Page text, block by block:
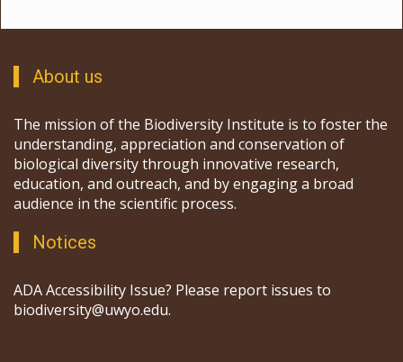
About us
The mission of the Biodiversity Institute is to foster the
understanding, appreciation and conservation of
biological diversity through innovative research,
education, and outreach, and by engaging a broad
audience in the scientific process.
Notices
ADA Accessibility Issue? Please report issues to
biodiversity@uwyo.edu.